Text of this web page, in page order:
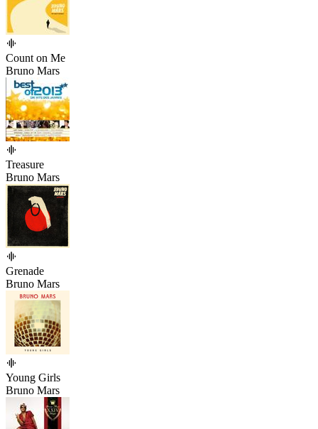
Count on Me
Bruno Mars
Treasure
Bruno Mars
Grenade
Bruno Mars
Young Girls
Bruno Mars